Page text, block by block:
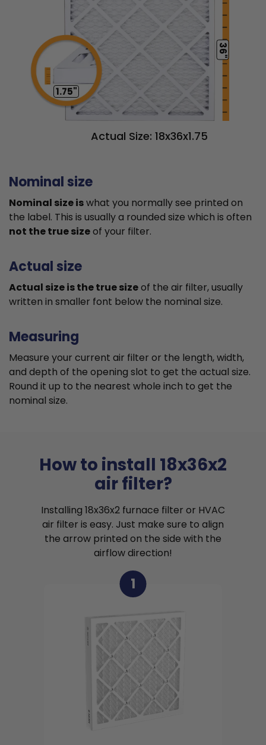
36"
1.75"
Actual Size: 18x36x1.75
Nominal size
Nominal size iswhat you normally see printed on
the label. This is usually a rounded size which is often
not the true sizeof your filter.
Actual size
Actual size is the true sizeof the air filter, usually
written in smaller font below the nominal size.
Measuring
Measure your current air filter or the length, width,
and depth of the opening slot to get the actual size.
Round it up to the nearest whole inch to get the
nominal size.
How to install 18x36x2
air filter?
Installing 18x36x2 furnace filter or HVAC
air filter is easy. Just make sure to align
the arrow printed on the side with the
airflow direction!
1